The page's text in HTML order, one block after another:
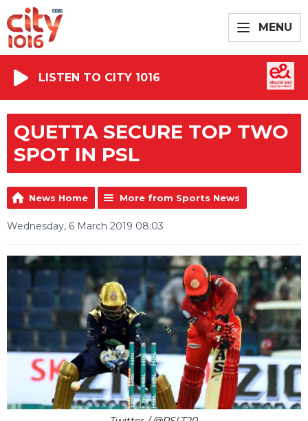
MENU
LISTEN TO CITY 1016
QUETTA SECURE TOP TWO
SPOT IN PSL
News Home More from Sports News
Wednesday, 6 March 2019 08:03